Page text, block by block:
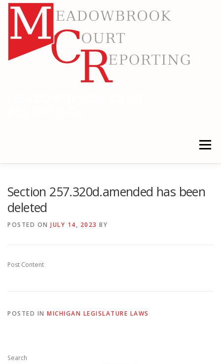
Skip
Menu
Section 257.320d.amended has been
deleted
POSTED ON JULY 14, 2023 BY
Post Content
POSTED IN MICHIGAN LEGISLATURE LAWS
Search